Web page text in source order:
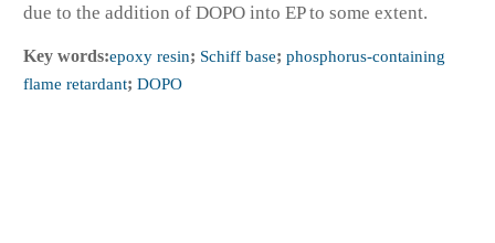
due to the addition of DOPO into EP to some extent.
Key words:epoxy resin; Schiff base; phosphorus-containing
flame retardant; DOPO